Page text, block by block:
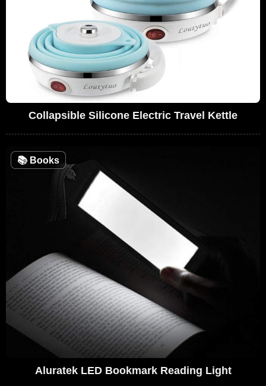
Collapsible Silicone Electric Travel Kettle
📚Books
Aluratek LED Bookmark Reading Light